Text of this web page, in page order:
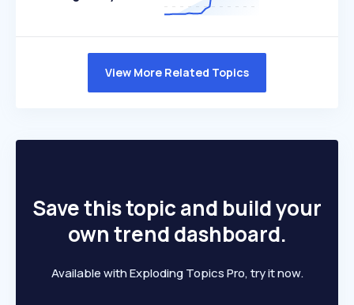
View More Related Topics
Save this topic and build your
own trend dashboard.
Available with Exploding Topics Pro, try it now.